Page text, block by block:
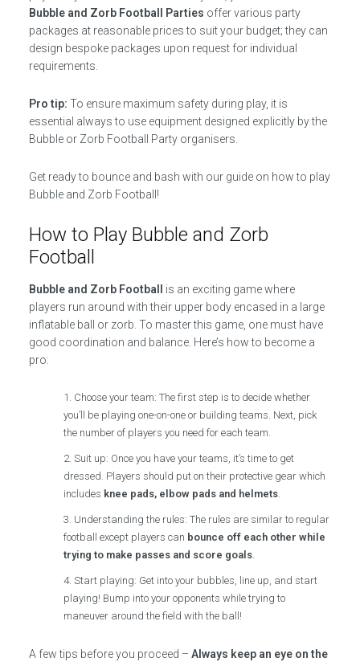
Bubble and Zorb Football Parties offer various party
packages at reasonable prices to suit your budget; they can
design bespoke packages upon request for individual
requirements.
Pro tip: To ensure maximum safety during play, it is
essential always to use equipment designed explicitly by the
Bubble or Zorb Football Party organisers.
Get ready to bounce and bash with our guide on how to play
Bubble and Zorb Football!
How to Play Bubble and Zorb
Football
Bubble and Zorb Football
is an exciting game where
players run around with their upper body encased in a large
inflatable ball or zorb. To master this game, one must have
good coordination and balance. Here’s how to become a
pro:
Choose your team: The first step is to decide whether
you’ll be playing one-on-one or building teams. Next, pick
the number of players you need for each team.
Suit up: Once you have your teams, it’s time to get
dressed. Players should put on their protective gear which
includes knee pads, elbow pads and helmets
Understanding the rules: The rules are similar to regular
football except players can bounce off each other while
trying to make passes and score goals
Start playing: Get into your bubbles, line up, and start
playing! Bump into your opponents while trying to
maneuver around the field with the ball!
A few tips before you proceed – Always keep an eye on the